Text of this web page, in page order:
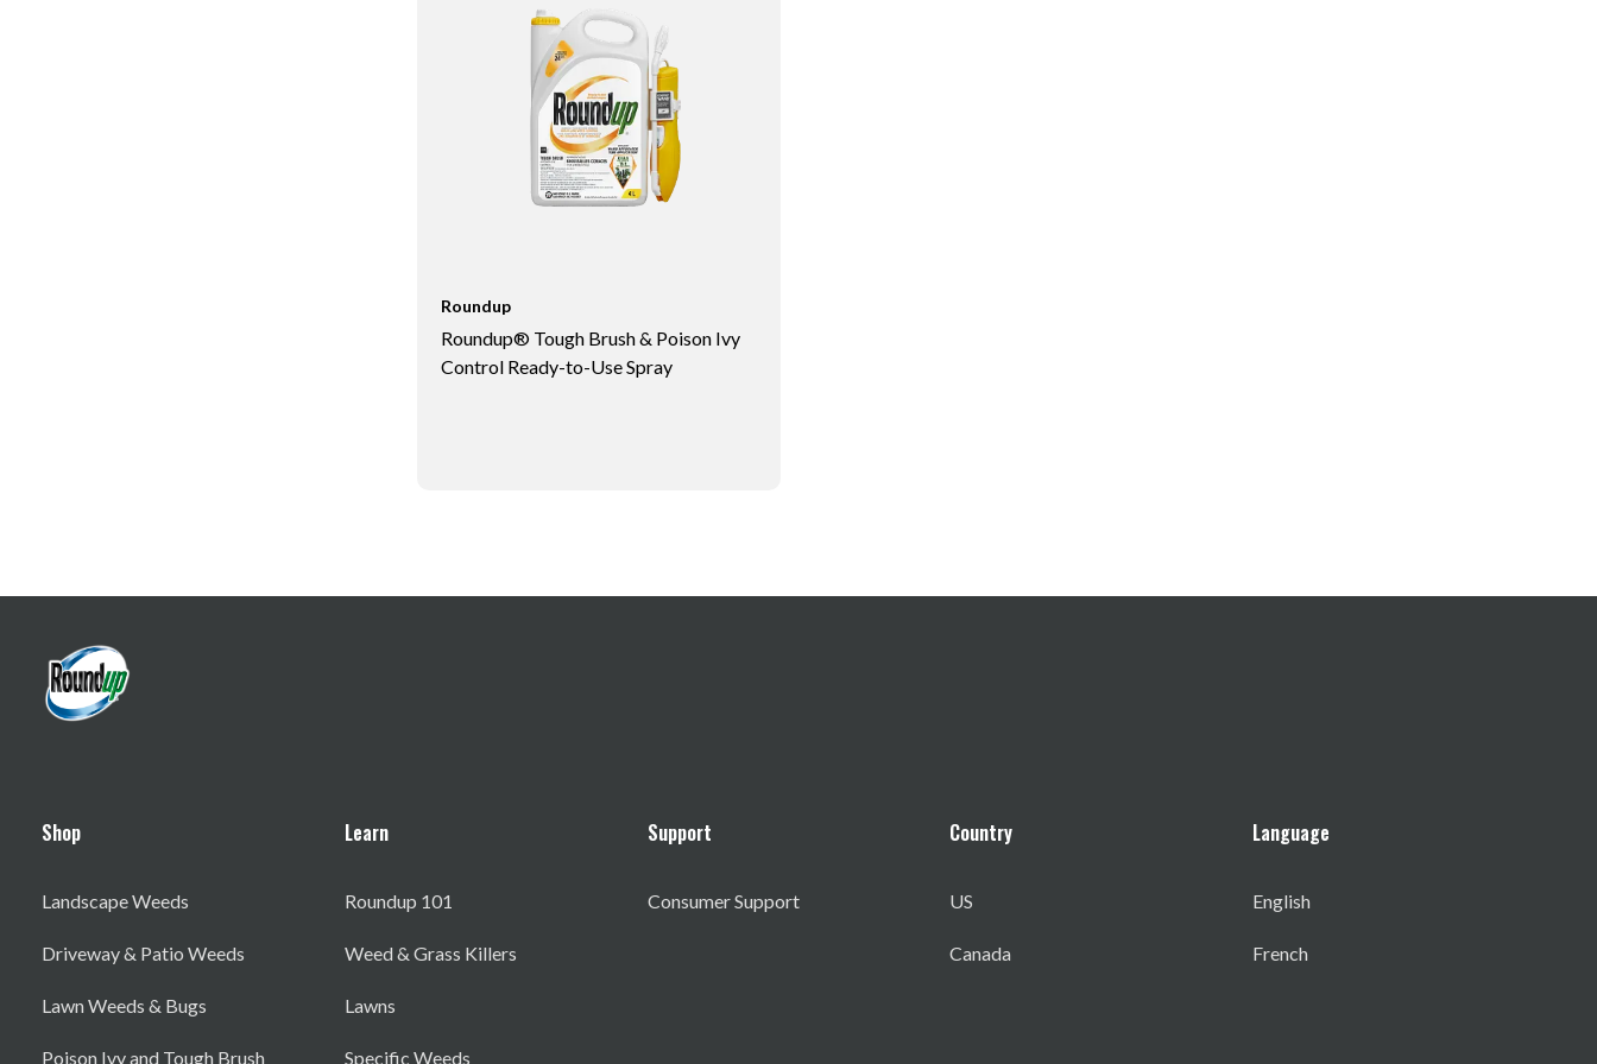
Roundup
Roundup® Tough Brush & Poison Ivy
Control Ready-to-Use Spray
Shop
Landscape Weeds
Driveway & Patio Weeds
Lawn Weeds & Bugs
Poison Ivy and Tough Brush
Learn
Roundup 101
Weed & Grass Killers
Lawns
Specific Weeds
Support
Consumer Support
Country
US
Canada
Language
English
French